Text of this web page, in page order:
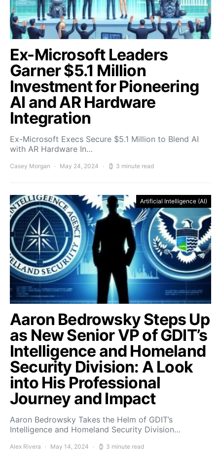
Ex-Microsoft Leaders
Garner $5.1 Million
Investment for Pioneering
AI and AR Hardware
Integration
Ex-Microsoft Execs Secure $5.1 Million to Blend AI
with AR Hardware In…
Casey Morgan May 24, 2024 3 minute read
Artificial Intelligence (AI)
Aaron Bedrowsky Steps Up
as New Senior VP of GDIT’s
Intelligence and Homeland
Security Division: A Look
into His Professional
Journey and Impact
Aaron Bedrowsky Takes the Helm of GDIT’s
Intelligence and Homeland Security Division…
Alex Rivera May 14, 2024 3 minute read